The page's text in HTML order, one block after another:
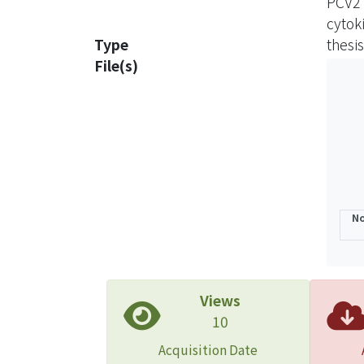
and
Type
thesis
File(s)
Views
10
Acquisition Date